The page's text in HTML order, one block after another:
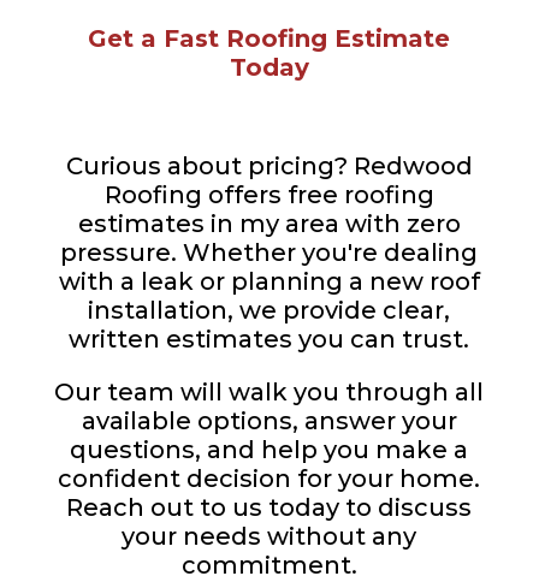
Get a Fast Roofing Estimate
Today
Curious about pricing? Redwood
Roofing offers free roofing
estimates in my area with zero
pressure. Whether you're dealing
with a leak or planning a new roof
installation, we provide clear,
written estimates you can trust.
Our team will walk you through all
available options, answer your
questions, and help you make a
confident decision for your home.
Reach out to us today to discuss
your needs without any
commitment.